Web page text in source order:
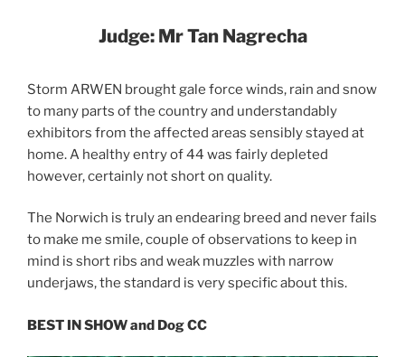
Judge: Mr Tan Nagrecha
Storm ARWEN brought gale force winds, rain and snow
to many parts of the country and understandably
exhibitors from the affected areas sensibly stayed at
home. A healthy entry of 44 was fairly depleted
however, certainly not short on quality.
The Norwich is truly an endearing breed and never fails
to make me smile, couple of observations to keep in
mind is short ribs and weak muzzles with narrow
underjaws, the standard is very specific about this.
BEST IN SHOW and Dog CC